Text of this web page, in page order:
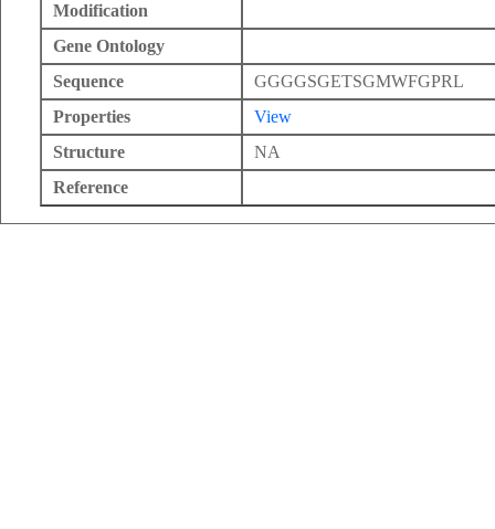
Modification
Gene Ontology
Sequence
GGGGSGETSGMWFGPRL
Properties
View
Structure
NA
Reference